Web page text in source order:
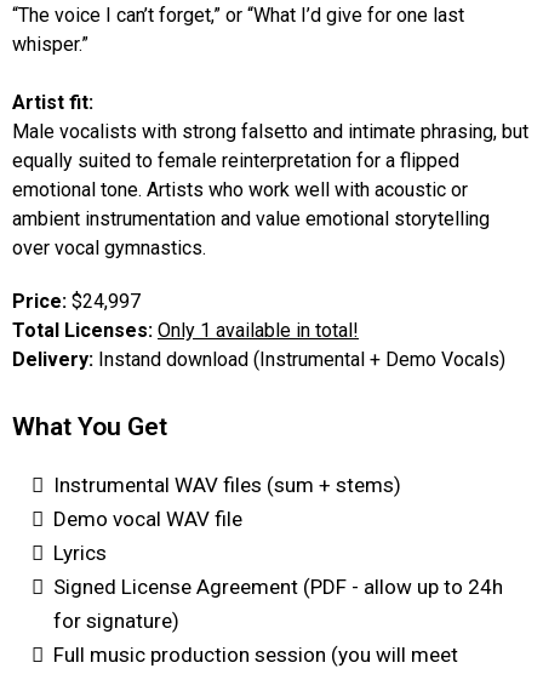
“The voice I can’t forget,” or “What I’d give for one last
whisper.”
Artist fit:
Male vocalists with strong falsetto and intimate phrasing, but
equally suited to female reinterpretation for a flipped
emotional tone. Artists who work well with acoustic or
ambient instrumentation and value emotional storytelling
over vocal gymnastics.
Price: $24,997
Total Licenses: Only 1 available in total!
Delivery: Instand download (Instrumental + Demo Vocals)
What You Get
Instrumental WAV files (sum + stems)
Demo vocal WAV file
Lyrics
Signed License Agreement (PDF - allow up to 24h
for signature)
Full music production session (you will meet